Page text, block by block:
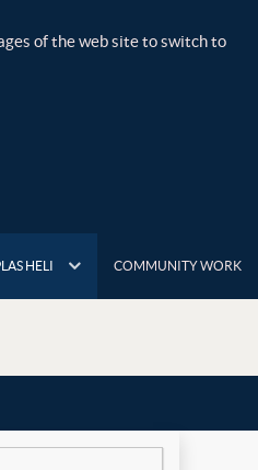
of the web site to switch to
HELI COMMUNITY WORK